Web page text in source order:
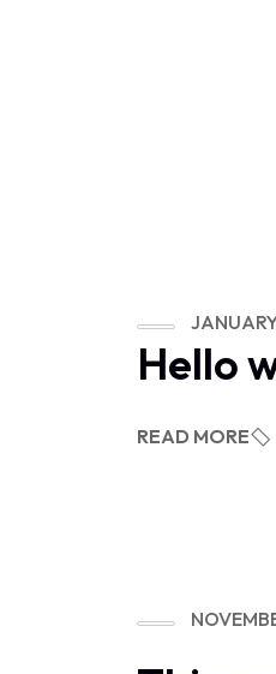
Hello
READ MORE